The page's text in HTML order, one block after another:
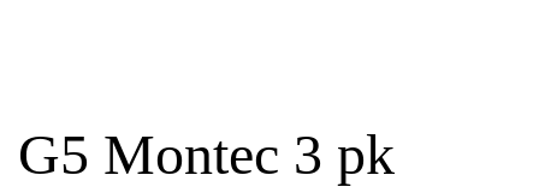
G5 Montec 3 pk